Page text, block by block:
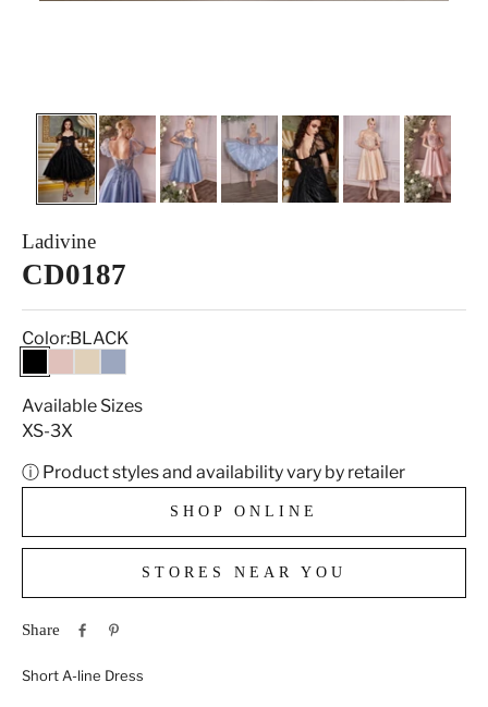
Ladivine
CD0187
Color:BLACK
BLACK
BLUSH
CHAMPAGNE
SMOKY BLUE
Available Sizes
XS-3X
ⓘ Product styles and availability vary by retailer
SHOP ONLINE
STORES NEAR YOU
Share
Short A-line Dress